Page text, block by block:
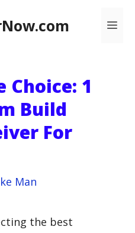
1
Build
For
Man
the best